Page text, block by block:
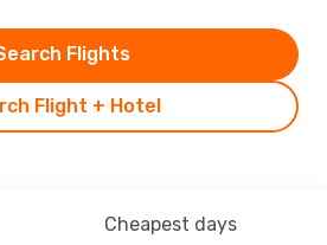
Flight + Hotel
Flights
Cheapest days